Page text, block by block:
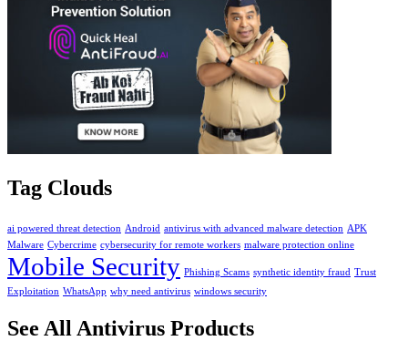
Tag Clouds
ai powered threat detection Android antivirus with advanced malware detection APK
Malware Cybercrime cybersecurity for remote workers malware protection online
Mobile Security Phishing Scams synthetic identity fraud Trust
Exploitation WhatsApp why need antivirus windows security
See All Antivirus Products